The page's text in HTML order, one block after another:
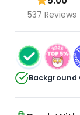
537 Reviews
Background